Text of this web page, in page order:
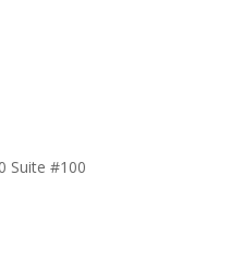
Suite #100